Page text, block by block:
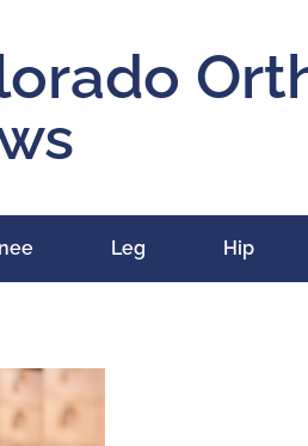
Leg Hip